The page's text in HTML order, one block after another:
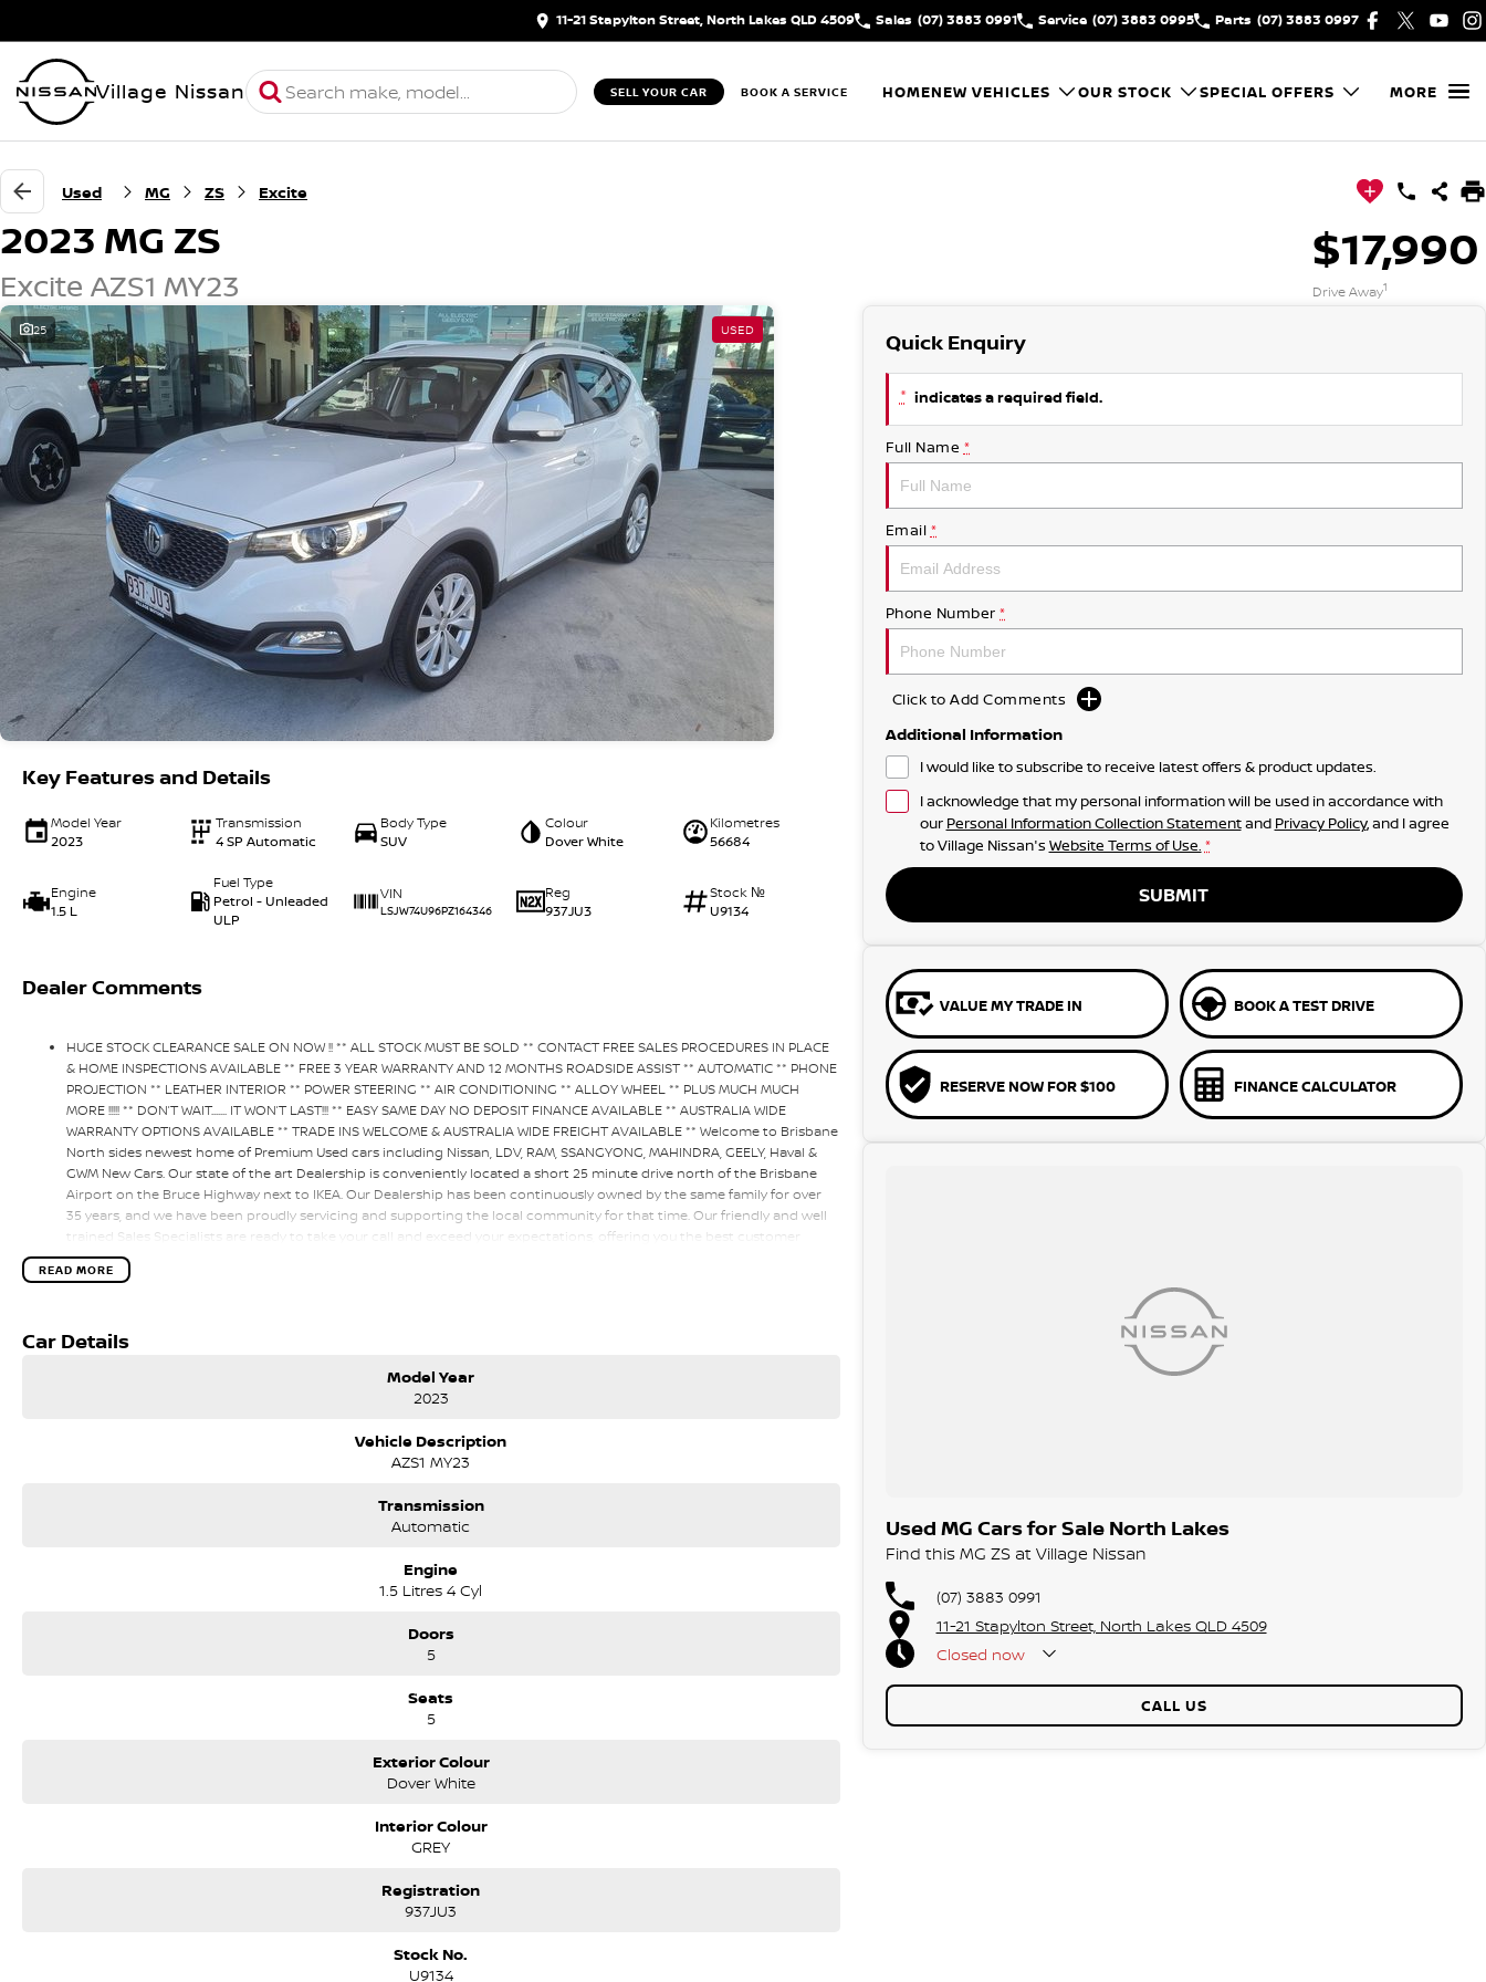
11-21 Stapylton Street, North Lakes QLD 4509 Sales (07) 3883 0991 Service (07) 3883 0995 Parts (07) 3883 0997
Village Nissan SELL YOUR CAR BOOK A SERVICE HOMENEW VEHICLES OUR STOCK SPECIAL OFFERS MORE
Used MG ZS Excite
2023 MG ZS
Excite AZS1 MY23
$17,990
Drive Away1
25 USED
Key Features and Details
Model Year
2023
Transmission
4 SP Automatic
Body Type
SUV
Colour
Dover White
Kilometres
56684
Engine
1.5 L
Fuel Type
Petrol - Unleaded
ULP
VIN
LSJW74U96PZ164346
Reg
937JU3
Stock №
U9134
Dealer Comments
HUGE STOCK CLEARANCE SALE ON NOW !! ** ALL STOCK MUST BE SOLD ** CONTACT FREE SALES PROCEDURES IN PLACE
& HOME INSPECTIONS AVAILABLE ** FREE 3 YEAR WARRANTY AND 12 MONTHS ROADSIDE ASSIST ** AUTOMATIC ** PHONE
PROJECTION ** LEATHER INTERIOR ** POWER STEERING ** AIR CONDITIONING ** ALLOY WHEEL ** PLUS MUCH MUCH
MORE !!!!! ** DON’T WAIT....... IT WON’T LAST!!! ** EASY SAME DAY NO DEPOSIT FINANCE AVAILABLE ** AUSTRALIA WIDE
WARRANTY OPTIONS AVAILABLE ** TRADE INS WELCOME & AUSTRALIA WIDE FREIGHT AVAILABLE ** Welcome to Brisbane
North sides newest home of Premium Used cars including Nissan, LDV, RAM, SSANGYONG, MAHINDRA, GEELY, Haval &
GWM New Cars. Our state of the art Dealership is conveniently located a short 25 minute drive north of the Brisbane
Airport on the Bruce Highway next to IKEA. Our Dealership has been continuously owned by the same family for over
35 years, and we have been proudly servicing and supporting the local community for that time. Our friendly and well
trained Sales Specialists are ready to take your call and exceed your expectations, offering you the best customer
service, not only during the sales process, but after. We like to welcome all our customers to our family. Mistakes can
happen from time to time so please verify any features if they are a key deciding factor to you.
READ MORE
Car Details
Model Year
2023
Vehicle Description
AZS1 MY23
Transmission
Automatic
Engine
1.5 Litres 4 Cyl
Doors
5
Seats
5
Exterior Colour
Dover White
Interior Colour
GREY
Registration
937JU3
Stock No.
U9134
Quick Enquiry
* indicates a required field.
Full Name *
Email *
Phone Number *
Click to Add Comments
Additional Information
I would like to subscribe to receive latest offers & product updates.
I acknowledge that my personal information will be used in accordance with
our Personal Information Collection Statementand Privacy Policy, and I agree
toVillage Nissan's Website Terms of Use. *
SUBMIT
VALUE MY TRADE IN BOOK A TEST DRIVE
RESERVE NOW FOR $100 FINANCE CALCULATOR
Used MG Cars for Sale North Lakes
Find this MG ZS at Village Nissan
(07) 3883 0991
11-21 Stapylton Street, North Lakes QLD 4509
Closed now
CALL US